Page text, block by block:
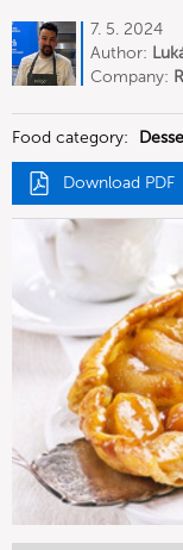
7. 5. 2024
Author:
Company:
Food category:
Download PDF